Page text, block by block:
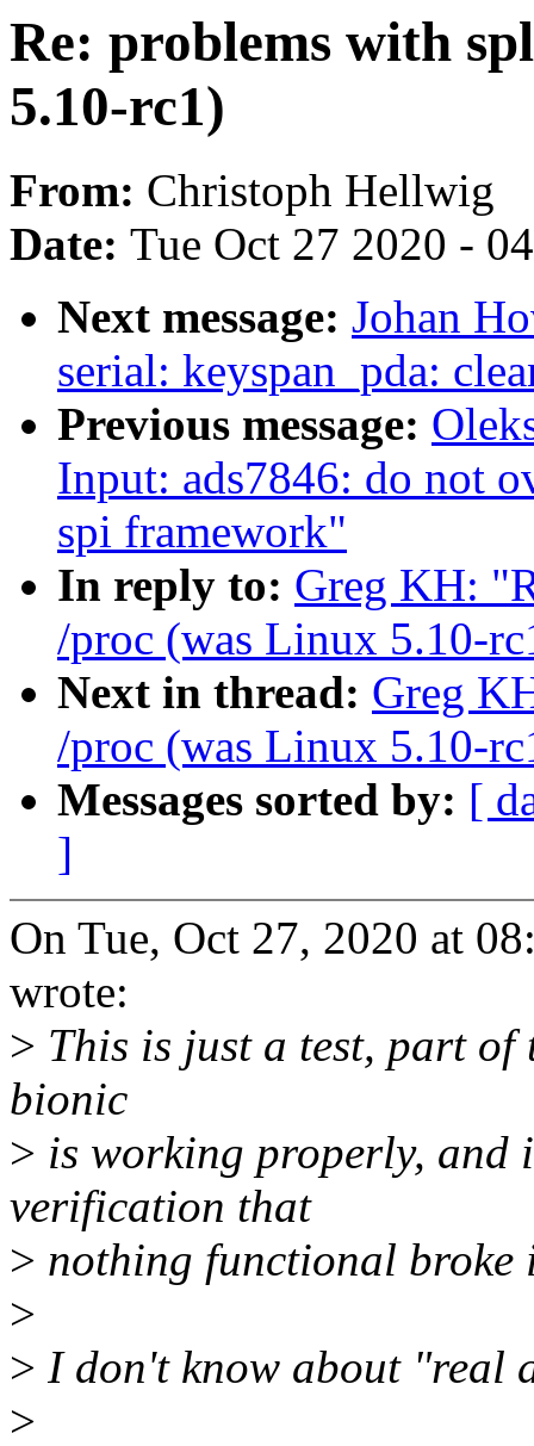
Re: problems with
5.10-rc1)
From: Christoph Hellwig
Date: Tue Oct 27 2020 -
Next message: Johan
serial: keyspan_pda:
Previous message:
Input: ads7846: do not
spi framework"
In reply to: Greg KH:
/proc (was Linux 5.10-
Next in thread: Greg
/proc (was Linux 5.10-
Messages sorted by: [
]
On Tue, Oct 27, 2020 at
wrote:
> This is just a test, part
bionic
> is working properly, and
verification that
> nothing functional broke
>
> I don't know about "real
>